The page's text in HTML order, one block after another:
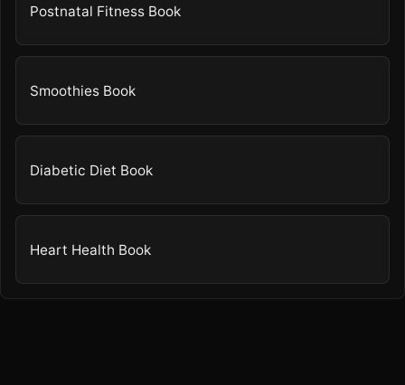
Postnatal Fitness Book
Smoothies Book
Diabetic Diet Book
Heart Health Book